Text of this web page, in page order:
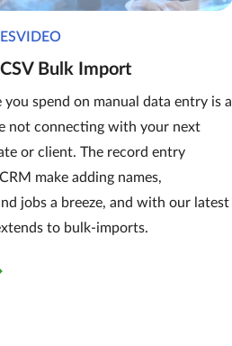
Bulk Import
you spend on manual data entry is a
not connecting with your next
or client. The record entry
make adding names,
jobs a breeze, and with our latest
to bulk-imports.